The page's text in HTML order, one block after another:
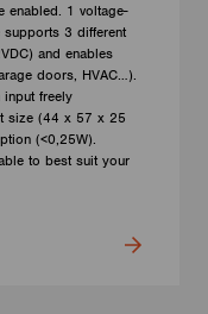
enabled. 1 voltage-
3 different
and enables
doors, HVAC…).
freely
size (44 x 57 x 25
(<0,25W).
to best suit your